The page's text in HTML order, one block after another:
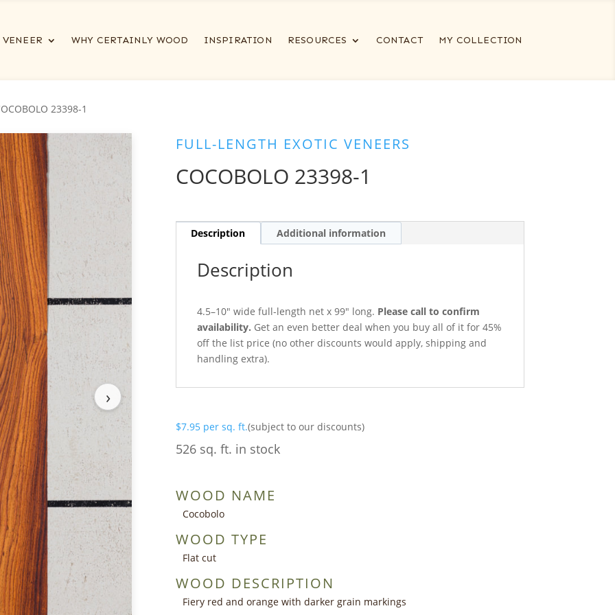
VENEER WHY CERTAINLY WOOD INSPIRATION RESOURCES CONTACT MY COLLECTION
23398-1
›
FULL-LENGTH EXOTIC VENEERS
COCOBOLO 23398-1
Description Additional information
Description
4.5–10″ wide full-length net x 99″ long. Please call to confirm
availability. Get an even better deal when you buy all of it for 45%
off the list price (no other discounts would apply, shipping and
handling extra).
$7.95 per sq. ft.(subject to our discounts)
526 sq. ft. in stock
WOOD NAME
Cocobolo
WOOD TYPE
Flat cut
WOOD DESCRIPTION
Fiery red and orange with darker grain markings